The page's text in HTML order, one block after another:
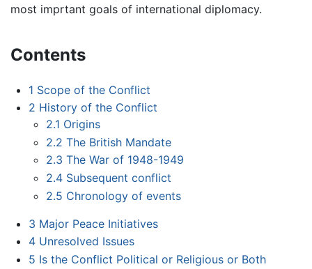
most imprtant goals of international diplomacy.
Contents
1 Scope of the Conflict
2 History of the Conflict
2.1 Origins
2.2 The British Mandate
2.3 The War of 1948-1949
2.4 Subsequent conflict
2.5 Chronology of events
3 Major Peace Initiatives
4 Unresolved Issues
5 Is the Conflict Political or Religious or Both